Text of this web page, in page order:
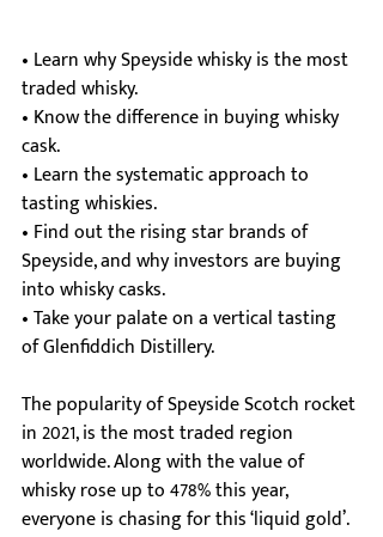
• Learn why Speyside whisky is the most
traded whisky.
• Know the difference in buying whisky
cask.
• Learn the systematic approach to
tasting whiskies.
• Find out the rising star brands of
Speyside, and why investors are buying
into whisky casks.
• Take your palate on a vertical tasting
of Glenfiddich Distillery.
The popularity of Speyside Scotch rocket
in 2021, is the most traded region
worldwide. Along with the value of
whisky rose up to 478% this year,
everyone is chasing for this ‘liquid gold’.